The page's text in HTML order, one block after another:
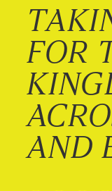
FOR
AND